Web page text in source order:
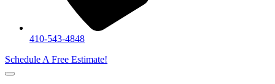
410-543-4848
Schedule A Free Estimate!